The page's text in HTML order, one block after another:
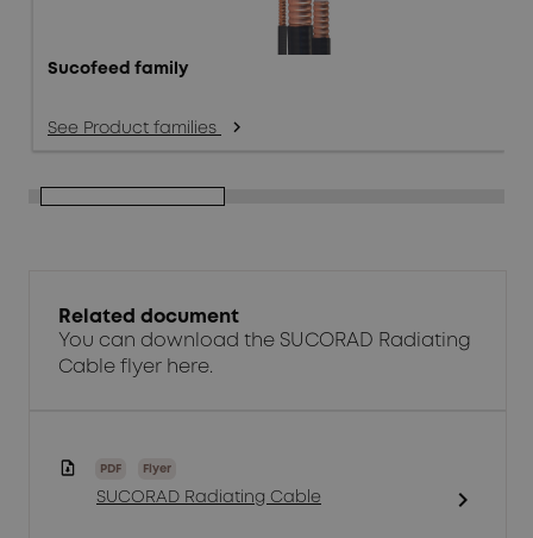
Sucofeed family
See Product families arrow_forward_ios
Related document
You can download the SUCORAD Radiating
Cable flyer here.
PDF Flyer
SUCORAD Radiating Cable chevron_right